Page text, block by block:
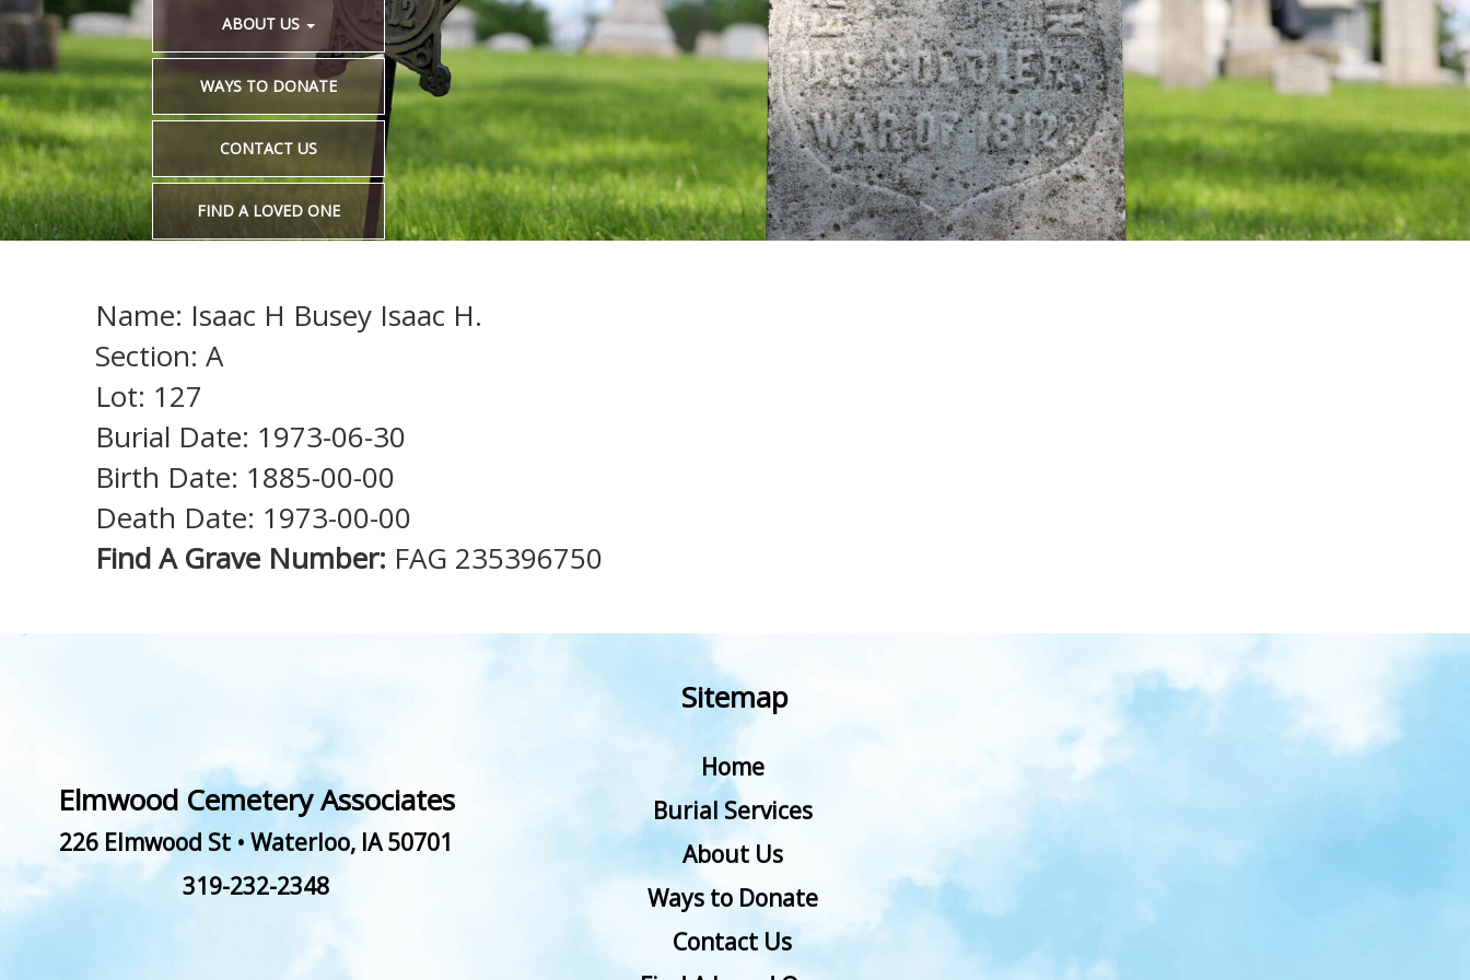
ABOUT US
WAYS TO DONATE
CONTACT US
FIND A LOVED ONE
Name: Isaac H Busey Isaac H.
Section: A
Lot: 127
Burial Date: 1973-06-30
Birth Date: 1885-00-00
Death Date: 1973-00-00
Find A Grave Number: FAG 235396750
Elmwood Cemetery Associates
226 Elmwood St • Waterloo, IA 50701
319-232-2348
Sitemap
Home
Burial Services
About Us
Ways to Donate
Contact Us